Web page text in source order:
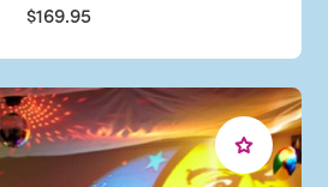
$169.95